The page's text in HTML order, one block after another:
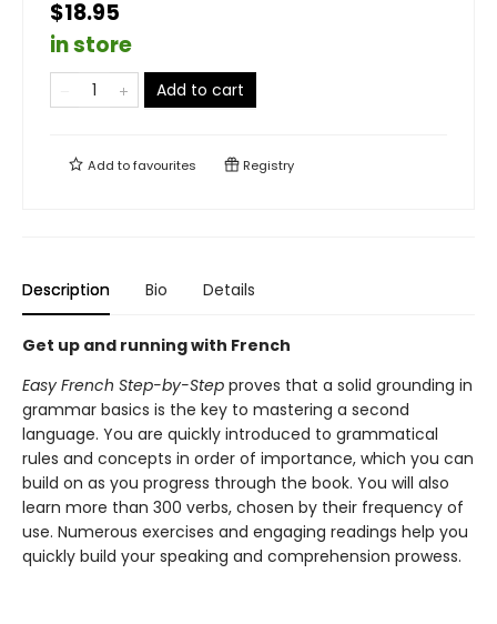
$18.95
in store
Add to cart
Add tofavourites Registry
Description Bio Details
Get up and running with French
Easy French Step-by-Step proves that a solid grounding in
grammar basics is the key to mastering a second
language. You are quickly introduced to grammatical
rules and concepts in order of importance, which you can
build on as you progress through the book. You will also
learn more than 300 verbs, chosen by their frequency of
use. Numerous exercises and engaging readings help you
quickly build your speaking and comprehension prowess.